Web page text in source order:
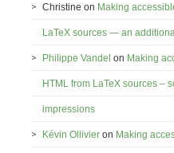
Christine on Making
LaTeX sources — an
Philippe Vandel on Making
HTML from LaTeX sources –
impressions
Kévin Ollivier on Making